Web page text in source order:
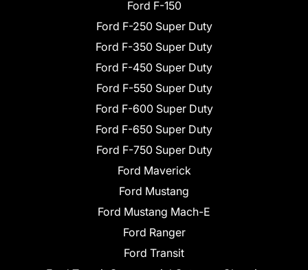
Ford F-150
Ford F-250 Super Duty
Ford F-350 Super Duty
Ford F-450 Super Duty
Ford F-550 Super Duty
Ford F-600 Super Duty
Ford F-650 Super Duty
Ford F-750 Super Duty
Ford Maverick
Ford Mustang
Ford Mustang Mach-E
Ford Ranger
Ford Transit